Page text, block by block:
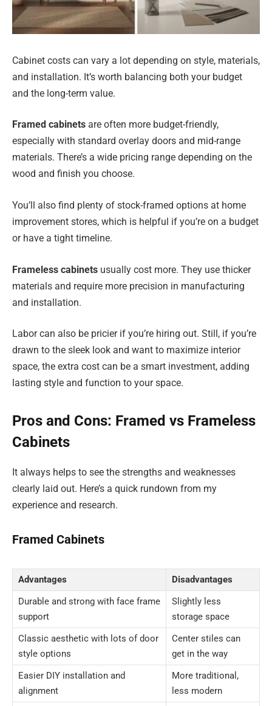
Cabinet costs can vary a lot depending on style, materials,
and installation. It’s worth balancing both your budget
and the long-term value.
Framed cabinets are often more budget-friendly,
especially with standard overlay doors and mid-range
materials. There’s a wide pricing range depending on the
wood and finish you choose.
You’ll also find plenty of stock-framed options at home
improvement stores, which is helpful if you’re on a budget
or have a tight timeline.
Frameless cabinets usually cost more. They use thicker
materials and require more precision in manufacturing
and installation.
Labor can also be pricier if you’re hiring out. Still, if you’re
drawn to the sleek look and want to maximize interior
space, the extra cost can be a smart investment, adding
lasting style and function to your space.
Pros and Cons: Framed vs Frameless
Cabinets
It always helps to see the strengths and weaknesses
clearly laid out. Here’s a quick rundown from my
experience and research.
Framed Cabinets
Advantages
Disadvantages
Durable and strong with face frame
support
Slightly less
storage space
Classic aesthetic with lots of door
style options
Center stiles can
get in the way
Easier DIY installation and
alignment
More traditional,
less modern